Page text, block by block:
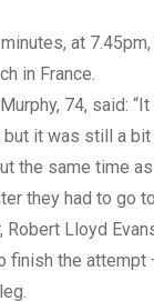
at
in France.
74, said:
but it was still a
the same time
they had to go
Lloyd
finish the